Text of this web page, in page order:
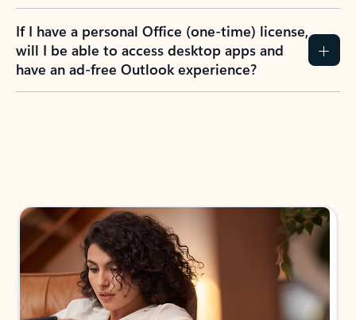
If I have a personal Office (one-time) license,
will I be able to access desktop apps and
have an ad-free Outlook experience?